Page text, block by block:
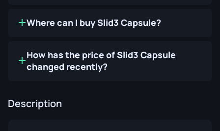
Where can I buy Slid3 Capsule?
How has the price of Slid3 Capsule
changed recently?
Description